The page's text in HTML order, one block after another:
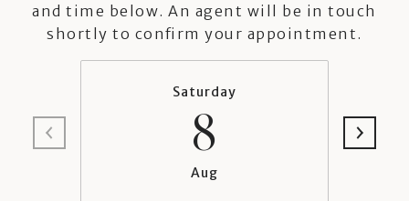
and time below. An agent will be in touch
shortly to confirm your appointment.
Saturday
8
Aug